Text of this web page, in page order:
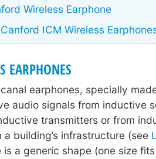
Wireless Earphone
ICM Wireless
EARPHONES
earphones, specially
audio signals from inductive
transmitters or from
building’s infrastructure (see
is a generic shape (one size